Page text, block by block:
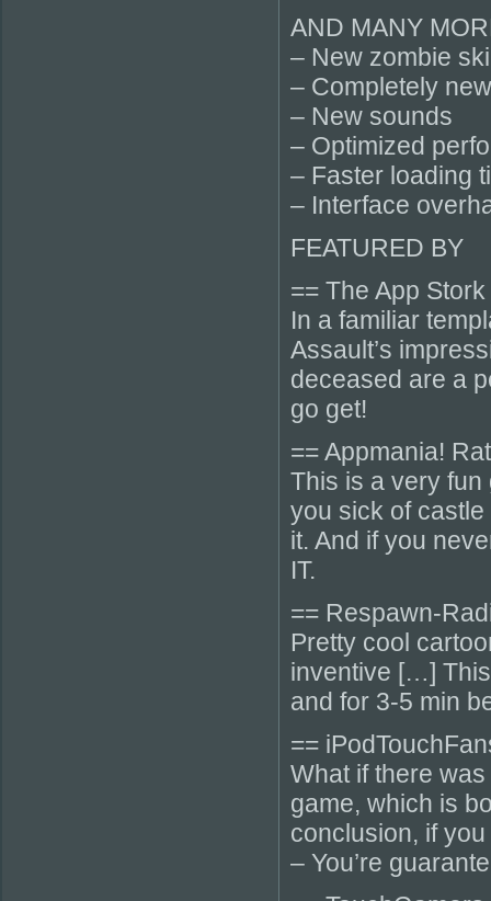
AND MANY
– New zombie
– Completely
– New sounds
– Optimized
– Faster loading
– Interface
FEATURED BY
== The App
In a familiar
Assault’s
deceased are a
go get!
== Appmania!
This is a very fun
you sick of castle
it. And if you
IT.
== Respawn-
Pretty cool
inventive […]
and for 3-5 min
==
What if there
game, which is
conclusion, if
– You’re